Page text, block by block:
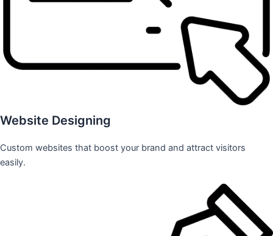
Website Designing
Custom websites that boost your brand and attract visitors
easily.